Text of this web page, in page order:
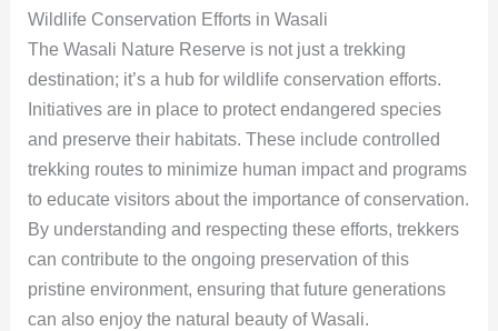
Wildlife Conservation Efforts in Wasali
The Wasali Nature Reserve is not just a trekking
destination; it’s a hub for wildlife conservation efforts.
Initiatives are in place to protect endangered species
and preserve their habitats. These include controlled
trekking routes to minimize human impact and programs
to educate visitors about the importance of conservation.
By understanding and respecting these efforts, trekkers
can contribute to the ongoing preservation of this
pristine environment, ensuring that future generations
can also enjoy the natural beauty of Wasali.